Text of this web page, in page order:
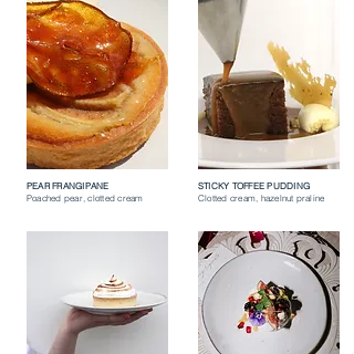
PEAR FRANGIPANE
Poached pear, clotted cream
STICKY TOFFEE PUDDING
Clotted cream, hazelnut praline